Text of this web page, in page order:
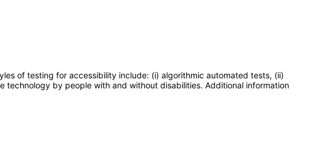
of testing for accessibility include: (i) algorithmic automated tests, (ii)
technology by people with and without disabilities. Additional information